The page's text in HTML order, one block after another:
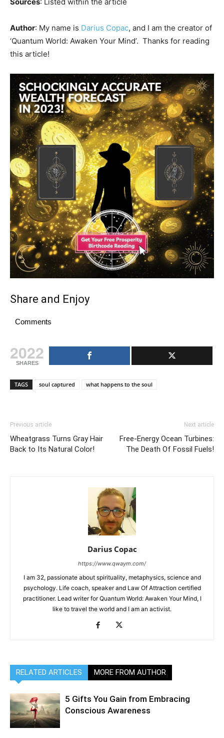
Author: My name is Darius Copac, and I am the creator of
‘Quantum World: Awaken Your Mind’. Thanks for reading
this article!
Share and Enjoy
Comments
2022
SHARES
TAGS soul captured what happens to the soul
Previous article
Wheatgrass Turns Gray Hair
Back to Its Natural Color!
Next article
Free-Energy Ocean Turbines:
The Death Of Fossil Fuels!
Darius Copac
https://www.qwaym.com/
I am 32, passionate about spirituality, metaphysics, science and
psychology. Life coach, speaker and Law Of Attraction certified
practitioner. Lead writer for Quantum World: Awaken Your Mind, I
like to travel the world and I am an activist.
RELATED ARTICLES MORE FROM AUTHOR
5 Gifts You Gain from Embracing
Conscious Awareness